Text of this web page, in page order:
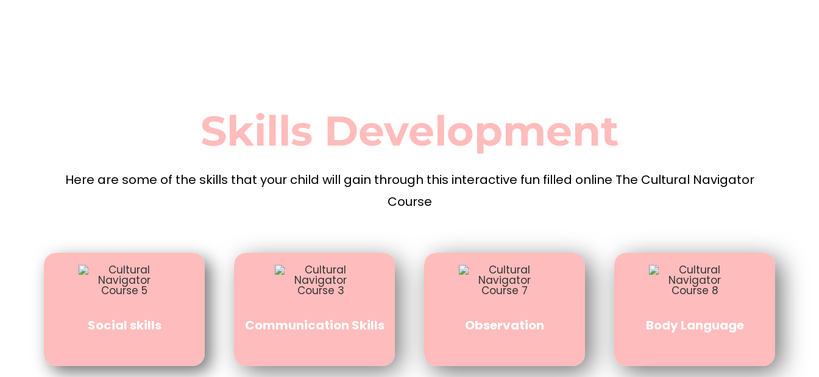
Skills Development
Here are some of the skills that your child will gain through this interactive fun filled online The Cultural Navigator
Course
Social skills Communication Skills Observation Body Language